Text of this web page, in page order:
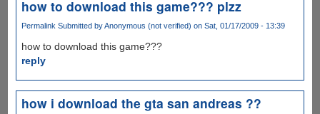
how to download this game??? plzz
Permalink Submitted byAnonymous (not verified) on Sat, 01/17/2009 - 13:39
how to download this game???
reply
how i download the gta san andreas ??